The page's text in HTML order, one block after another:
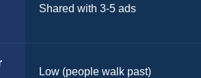
Shared with 3-5 ads
Low (people walk past)